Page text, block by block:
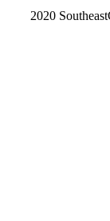
2020